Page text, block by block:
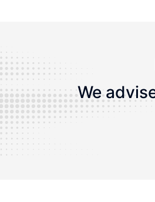
We